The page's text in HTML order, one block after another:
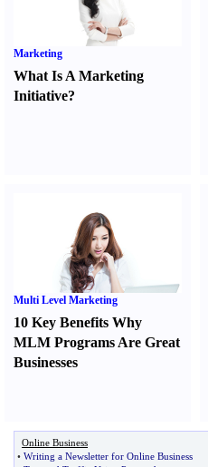
Marketing
What Is A Marketing
Initiative?
Multi Level Marketing
10 Key Benefits Why
MLM Programs Are Great
Businesses
Online Business
• Writing a Newsletter for Online Business